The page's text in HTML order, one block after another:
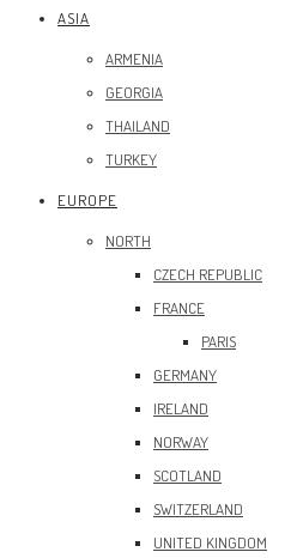
ASIA
ARMENIA
GEORGIA
THAILAND
TURKEY
EUROPE
NORTH
CZECH REPUBLIC
FRANCE
PARIS
GERMANY
IRELAND
NORWAY
SCOTLAND
SWITZERLAND
UNITED KINGDOM